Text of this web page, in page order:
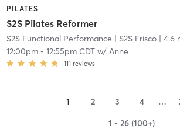
PILATES
S2S Pilates Reformer
S2S Functional Performance | S2S Frisco| 4.6
12:00pm- 12:55pm CDTw/ Anne
111 reviews
1 2 3 4 …
1 - 26 (100+)